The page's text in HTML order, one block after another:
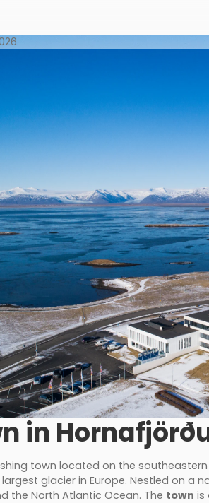
in
town located on the
glacier in Europe. Nestled on a
the North Atlantic Ocean. The town is